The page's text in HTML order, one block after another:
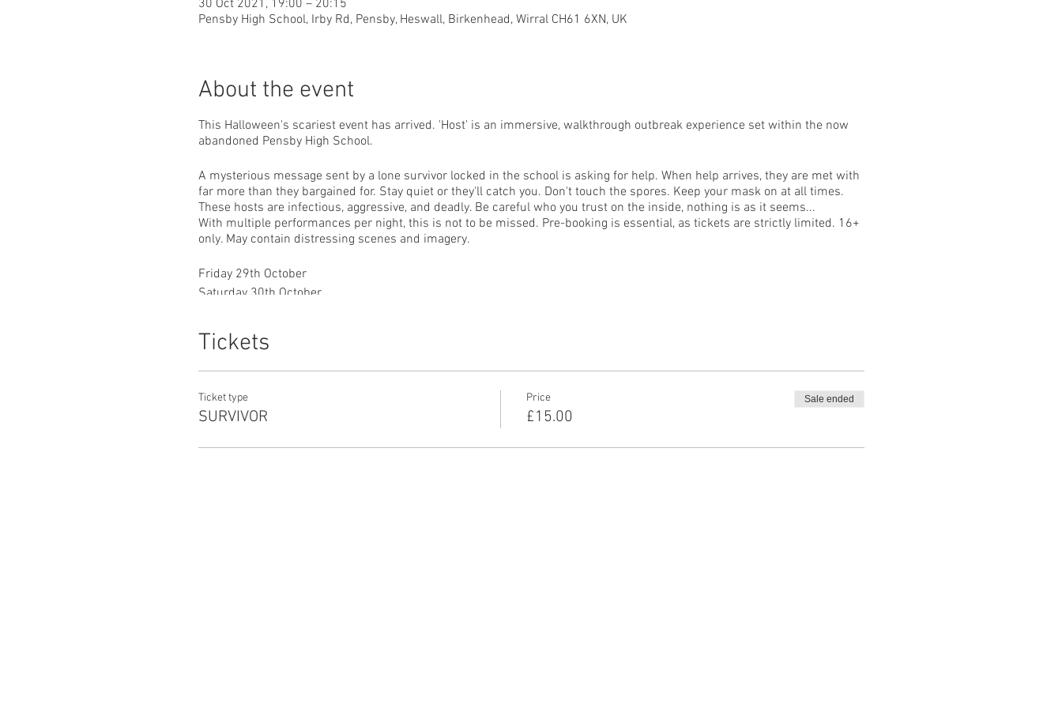
30 Oct 2021, 19:00 – 20:15
Pensby High School, Irby Rd, Pensby, Heswall, Birkenhead, Wirral CH61 6XN, UK
About the event
This Halloween's scariest event has arrived. 'Host' is an immersive, walkthrough outbreak experience set within the now
abandoned Pensby High School.
A mysterious message sent by a lone survivor locked in the school is asking for help. When help arrives, they are met with
far more than they bargained for. Stay quiet or they'll catch you. Don't touch the spores. Keep your mask on at all times.
These hosts are infectious, aggressive, and deadly. Be careful who you trust on the inside, nothing is as it seems...
With multiple performances per night, this is not to be missed. Pre-booking is essential, as tickets are strictly limited. 16+
only. May contain distressing scenes and imagery.
Friday 29th October
Saturday 30th October
5:30pm, 7pm & 8:30pm showings.
TW: Pandemic, zombies, gunshots, flashing lights, chase, death, claustrophobia, suicide.
Tickets
Ticket type
SURVIVOR
Price
£15.00
Sale ended